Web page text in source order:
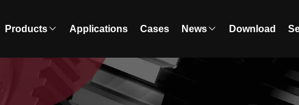
Products Applications Cases News Download